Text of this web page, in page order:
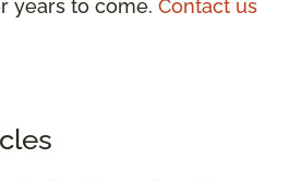
years to come. Contact us